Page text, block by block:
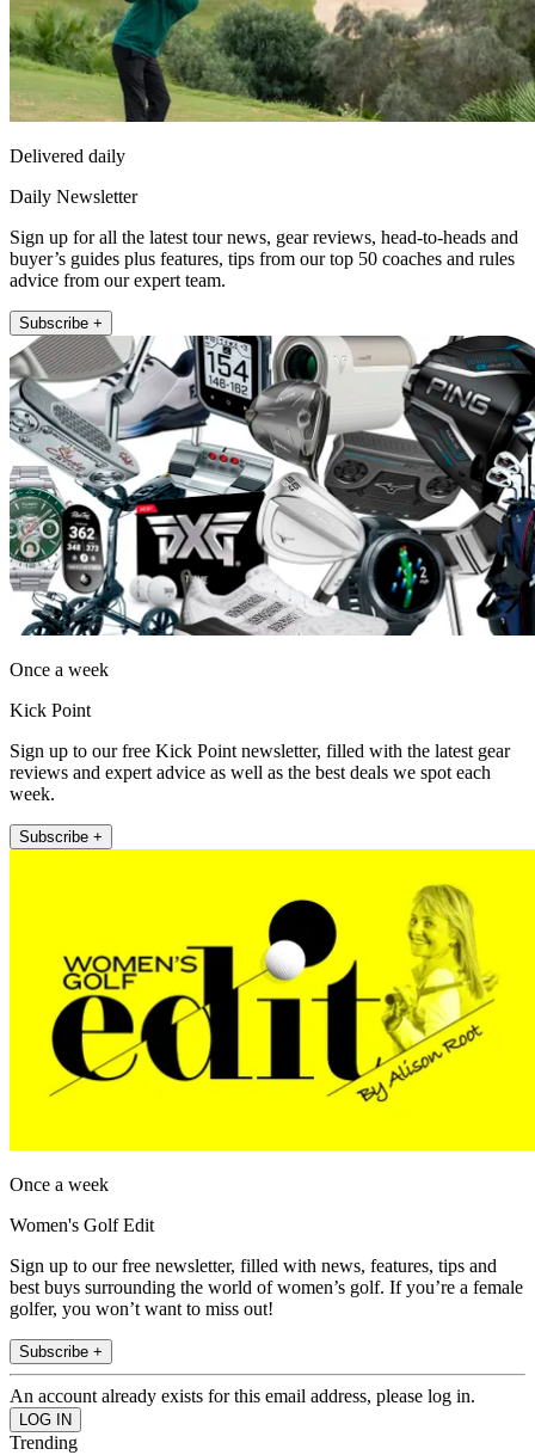
Delivered daily
Daily Newsletter
Sign up for all the latest tour news, gear reviews, head-to-heads and
buyer’s guides plus features, tips from our top 50 coaches and rules
advice from our expert team.
Subscribe +
Once a week
Kick Point
Sign up to our free Kick Point newsletter, filled with the latest gear
reviews and expert advice as well as the best deals we spot each
week.
Subscribe +
Once a week
Women's Golf Edit
Sign up to our free newsletter, filled with news, features, tips and
best buys surrounding the world of women’s golf. If you’re a female
golfer, you won’t want to miss out!
Subscribe +
An account already exists for this email address, please log in.
Trending